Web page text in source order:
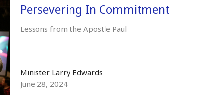
Persevering In Commitment
Lessons from the Apostle Paul
Minister Larry Edwards
June 28, 2024